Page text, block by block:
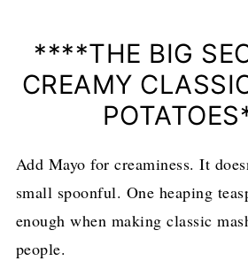
****THE BIG
CREAMY
Add Mayo for creaminess. It
small spoonful. One heaping
enough when making classic
people.